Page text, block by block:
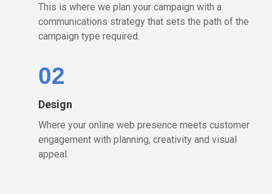
This is where we plan your campaign with a
communications strategy that sets the path of the
campaign type required.
02
Design
Where your online web presence meets customer
engagement with planning, creativity and visual
appeal.